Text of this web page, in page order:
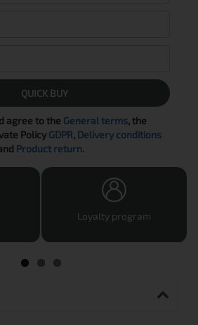
QUICK BUY
agree to the General terms, the
Policy GDPR, Delivery conditions
Product return.
Loyalty program